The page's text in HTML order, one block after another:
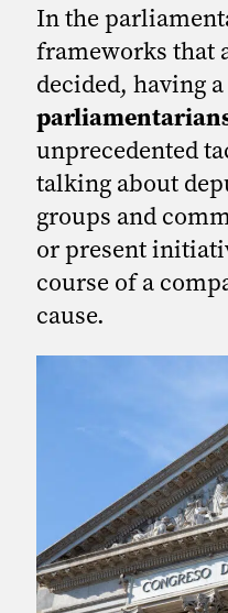
In the
frameworks that
decided, having a
unprecedented
talking about
groups and
or present
course of a
cause.